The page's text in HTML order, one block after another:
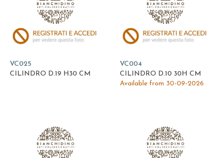
VC025
CILINDRO D.19 H30 CM
VC004
CILINDRO D.10 30H CM
Available from 30-09-2026